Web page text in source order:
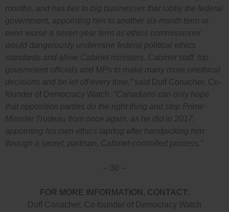
months, and has ties to big businesses that lobby the federal
government, appointing him to another six-month term or
even worse a seven-year term as ethics commissioner
would dangerously undermine federal political ethics
standards and allow Cabinet ministers, Cabinet staff, top
government officials and MPs to make many more unethical
decisions and be let off every time,” said Duff Conacher, Co-
founder of Democracy Watch. “Canadians can only hope
that opposition parties do the right thing and stop Prime
Minister Trudeau from once again, as he did in 2017,
appointing his own ethics lapdog after handpicking him
through a secret, partisan, Cabinet-controlled process.”
– 30 –
FOR MORE INFORMATION, CONTACT:
Duff Conacher, Co-founder of Democracy Watch